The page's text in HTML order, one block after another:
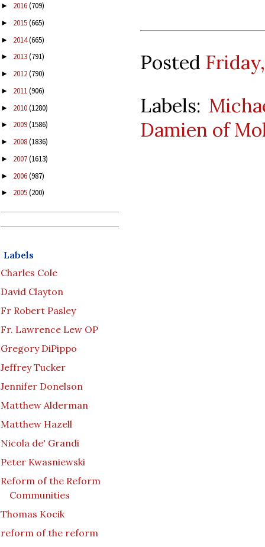
► 2016(709)
► 2015(665)
► 2014(665)
► 2013(791)
► 2012(790)
► 2011(906)
► 2010(1280)
► 2009(1586)
► 2008(1836)
► 2007(1613)
► 2006(987)
► 2005(200)
Labels
Charles Cole
David Clayton
Fr Robert Pasley
Fr. Lawrence Lew OP
Gregory DiPippo
Jeffrey Tucker
Jennifer Donelson
Matthew Alderman
Matthew Hazell
Nicola de' Grandi
Peter Kwasniewski
Reform of the Reform
Communities
Thomas Kocik
reform of the reform
Posted
Labels:
Damien of